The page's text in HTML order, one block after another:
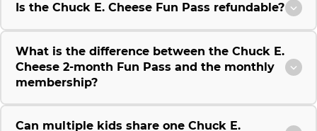
Is the Chuck E. Cheese Fun Pass refundable?
What is the difference between the Chuck E.
Cheese 2-month Fun Pass and the monthly
membership?
Can multiple kids share one Chuck E.